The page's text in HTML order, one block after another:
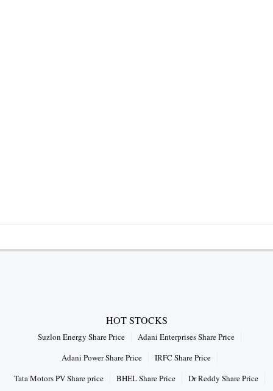
HOT STOCKS
Suzlon Energy Share Price
Adani Enterprises Share Price
Adani Power Share Price
IRFC Share Price
Tata Motors PV Share price
BHEL Share Price Dr Reddy Share Price